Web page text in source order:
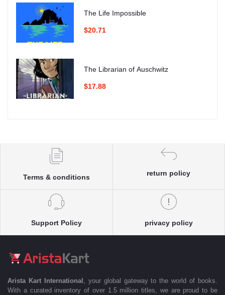
The Life Impossible
$20.71
The Librarian of Auschwitz
$17.88
Terms & conditions
return policy
Support Policy privacy policy
Arista Kart International
, your global gateway to the world of books.
With a curated inventory of over 1.5 million titles, we are proud to be